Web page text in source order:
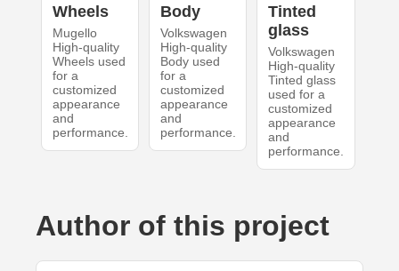
Wheels
Mugello
High-quality
Wheels used
for a
customized
appearance
and
performance.
Body
Volkswagen
High-quality
Body used
for a
customized
appearance
and
performance.
Tinted
glass
Volkswagen
High-quality
Tinted glass
used for a
customized
appearance
and
performance.
Author of this project